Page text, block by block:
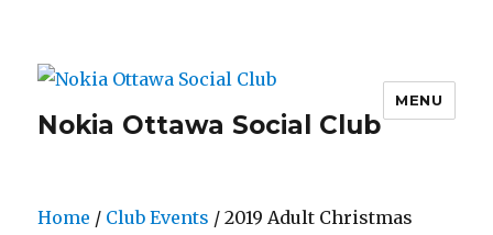
Nokia Ottawa Social Club
MENU
Home / Club Events / 2019 Adult Christmas